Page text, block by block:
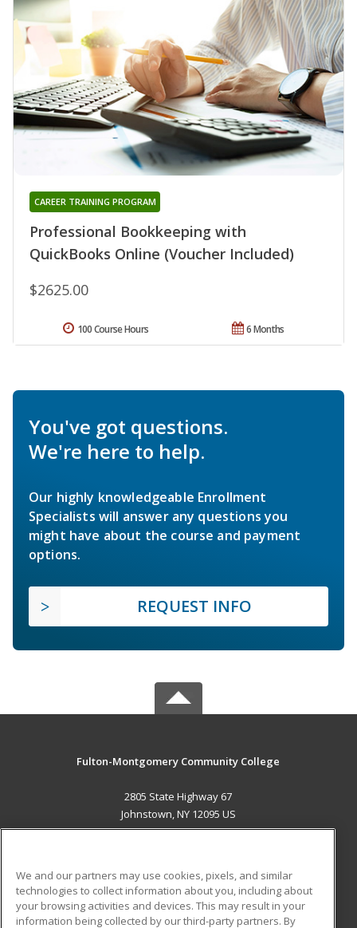
Professional Bookkeeping with
QuickBooks Online (Voucher Included)
CAREER TRAINING PROGRAM
$2625.00
6 Months
100 Course Hours
You've got questions.
We're here to help.
Our highly knowledgeable Enrollment
Specialists will answer any questions you
might have about the course and payment
options.
REQUEST INFO
Fulton-Montgomery Community College
2805 State Highway 67
Johnstown, NY 12095 US
ADDITIONAL RESOURCES
Military Student Blog
We and our partners may use cookies, pixels, and similar
technologies to collect information about you, including about
your browsing activities and devices. This may result in your
information being collected by our third-party partners. By